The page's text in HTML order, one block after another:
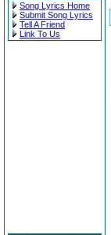
Song Lyrics Home
Submit Song Lyrics
Tell A Friend
Link To Us